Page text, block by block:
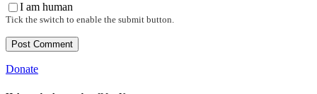
I am human
Tick the switch to enable the submit button.
Donate